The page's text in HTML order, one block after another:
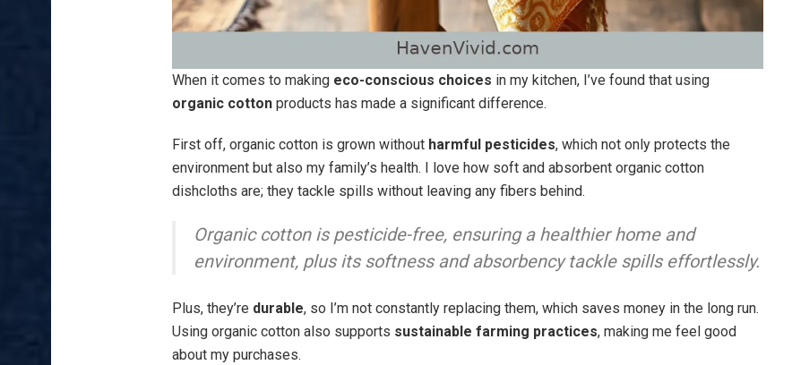
When it comes to making eco-conscious choices in my kitchen, I’ve found that using
organic cotton products has made a significant difference.
First off, organic cotton is grown without harmful pesticides, which not only protects the
environment but also my family’s health. I love how soft and absorbent organic cotton
dishcloths are; they tackle spills without leaving any fibers behind.
Organic cotton is pesticide-free, ensuring a healthier home and
environment, plus its softness and absorbency tackle spills effortlessly.
Plus, they’re durable, so I’m not constantly replacing them, which saves money in the long run.
Using organic cotton also supports sustainable farming practices, making me feel good
about my purchases.